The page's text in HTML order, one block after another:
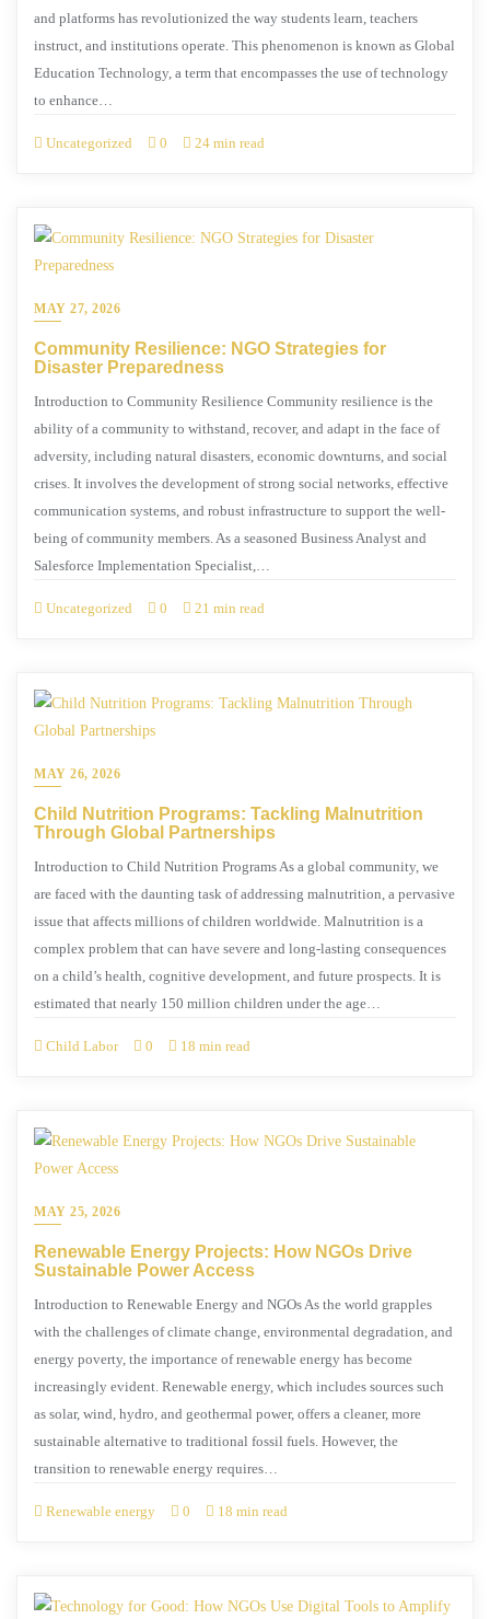
and platforms has revolutionized the way students learn, teachers
instruct, and institutions operate. This phenomenon is known as Global
Education Technology, a term that encompasses the use of technology
to enhance…
Uncategorized 0 24 min read
MAY 27, 2026
Community Resilience: NGO Strategies for
Disaster Preparedness
Introduction to Community Resilience Community resilience is the
ability of a community to withstand, recover, and adapt in the face of
adversity, including natural disasters, economic downturns, and social
crises. It involves the development of strong social networks, effective
communication systems, and robust infrastructure to support the well-
being of community members. As a seasoned Business Analyst and
Salesforce Implementation Specialist,…
Uncategorized 0 21 min read
MAY 26, 2026
Child Nutrition Programs: Tackling Malnutrition
Through Global Partnerships
Introduction to Child Nutrition Programs As a global community, we
are faced with the daunting task of addressing malnutrition, a pervasive
issue that affects millions of children worldwide. Malnutrition is a
complex problem that can have severe and long-lasting consequences
on a child’s health, cognitive development, and future prospects. It is
estimated that nearly 150 million children under the age…
Child Labor 0 18 min read
MAY 25, 2026
Renewable Energy Projects: How NGOs Drive
Sustainable Power Access
Introduction to Renewable Energy and NGOs As the world grapples
with the challenges of climate change, environmental degradation, and
energy poverty, the importance of renewable energy has become
increasingly evident. Renewable energy, which includes sources such
as solar, wind, hydro, and geothermal power, offers a cleaner, more
sustainable alternative to traditional fossil fuels. However, the
transition to renewable energy requires…
Renewable energy 0 18 min read